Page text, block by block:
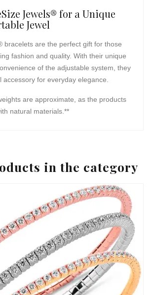
Jewels® for a Unique
Jewel
bracelets are the perfect gift for those
fashion and quality. With their unique
of the adjustable system, they
accessory for everyday elegance.
are approximate, as the products
natural materials.**
in the category